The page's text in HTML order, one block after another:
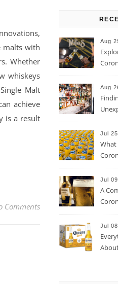
malts with
Whether
whiskeys
Malt
achieve
is a result
Comments
Aug
Aug
Jul
What
Jul
A
Jul